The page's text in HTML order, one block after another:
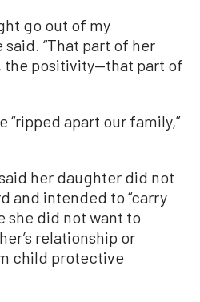
go out of my
said. “That part of her
the positivity—that part of
“ripped apart our family,”
her daughter did not
and intended to “carry
she did not want to
relationship or
child protective